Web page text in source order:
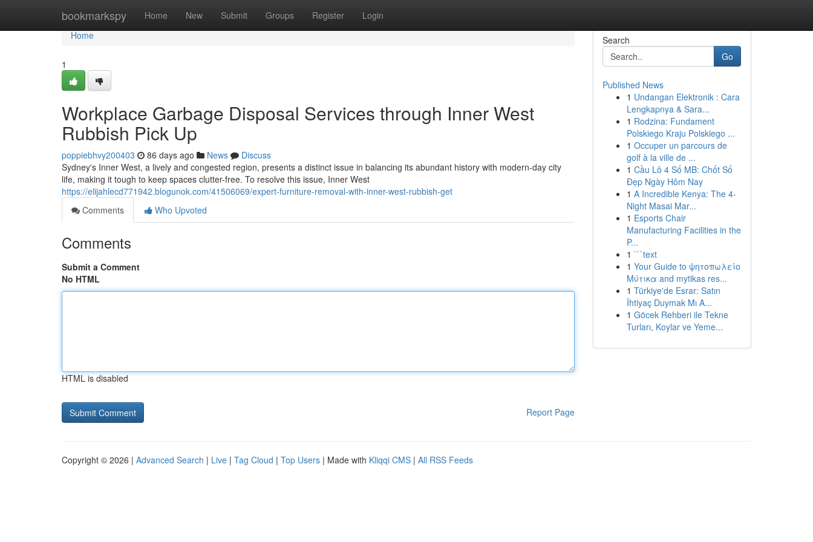
bookmarkspy Home New Submit Groups Register Login
Home
Home
1
Workplace Garbage Disposal Services through Inner West
Rubbish Pick Up
poppiebhvy200403 86 days ago News
Discuss
Sydney's Inner West, a lively and congested region, presents a distinct issue in balancing its abundant history with modern-day city
life, making it tough to keep spaces clutter-free. To resolve this issue, Inner West
https://elijahlecd771942.blogunok.com/41506069/expert-furniture-removal-with-inner-west-rubbish-get
Comments
Who Upvoted
Comments
Submit a Comment
No HTML
HTML is disabled
Report Page
Search
Go
Published News
1 Undangan Elektronik : Cara
Lengkapnya & Sara...
1 Rodzina: Fundament
Polskiego Kraju Polskiego ...
1 Occuper un parcours de
golf à la ville de ...
1 Cầu Lô 4 Số MB: Chốt Số
Đẹp Ngày Hôm Nay
1 A Incredible Kenya: The 4-
Night Masai Mar...
1 Esports Chair
Manufacturing Facilities in the
P...
1 ```text
1 Your Guide to ψητοπωλείο
Μύτικα and mytikas res...
1 Türkiye'de Esrar: Satın
İhtiyaç Duymak Mı A...
1 Göcek Rehberi ile Tekne
Turları, Koylar ve Yeme...
Copyright © 2026 | Advanced Search | Live | Tag Cloud | Top Users | Made with Kliqqi CMS | All RSS Feeds